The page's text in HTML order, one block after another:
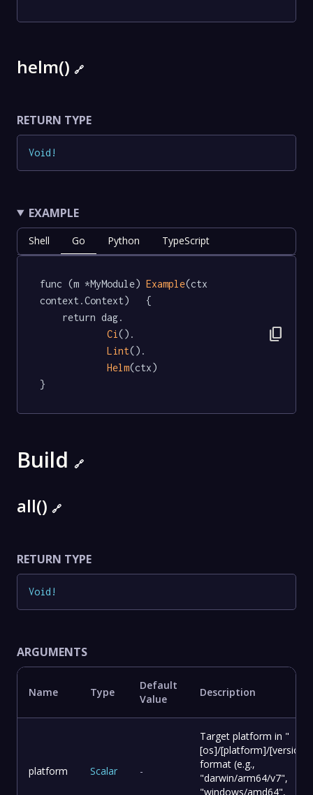
helm() 🔗
RETURN TYPE
Void !
EXAMPLE
Shell Go Python TypeScript
func (m *MyModule) Example(ctx
context.Context)   {
Ci ().
Lint().
Helm(ctx)
}
content_copy
Build 🔗
all() 🔗
RETURN TYPE
Void !
ARGUMENTS
Name Type
Default
Value
Description
platform Scalar -
Target platform in "
[os]/[platform]/[version]"
format (e.g.,
"darwin/arm64/v7",
"windows/amd64",